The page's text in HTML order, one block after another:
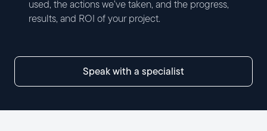
used, the actions we’ve taken, and the progress,
results, and ROI of your project.
speak with a specialist